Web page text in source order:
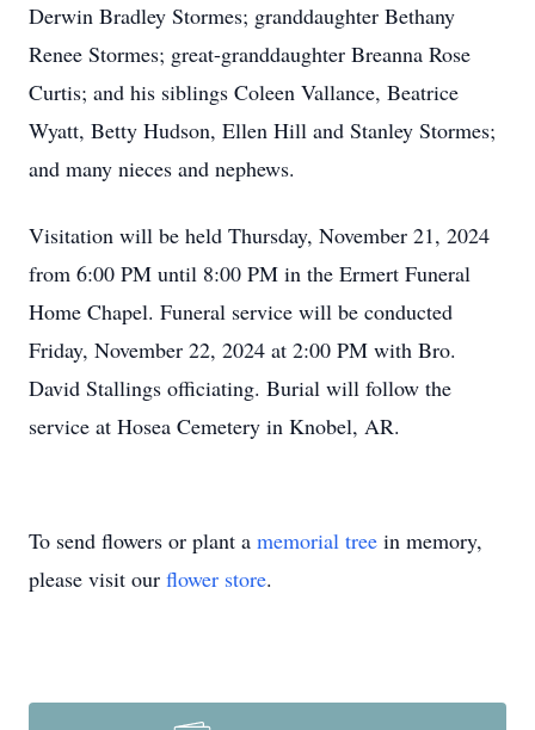
Derwin Bradley Stormes; granddaughter Bethany
Renee Stormes; great-granddaughter Breanna Rose
Curtis; and his siblings Coleen Vallance, Beatrice
Wyatt, Betty Hudson, Ellen Hill and Stanley Stormes;
and many nieces and nephews.
Visitation will be held Thursday, November 21, 2024
from 6:00 PM until 8:00 PM in the Ermert Funeral
Home Chapel. Funeral service will be conducted
Friday, November 22, 2024 at 2:00 PM with Bro.
David Stallings officiating. Burial will follow the
service at Hosea Cemetery in Knobel, AR.
To send flowers or plant a memorial tree in memory,
please visit our flower store.